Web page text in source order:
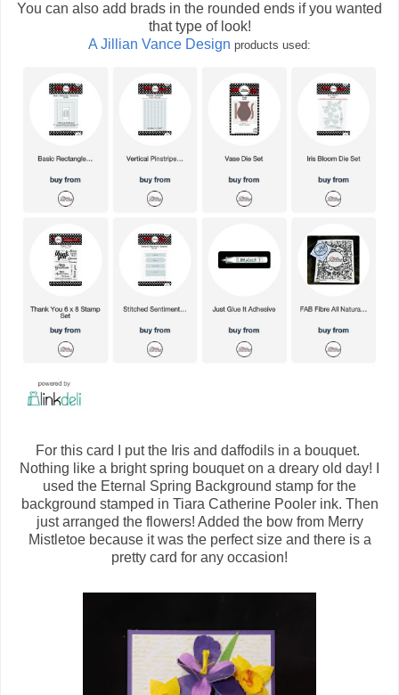
You can also add brads in the rounded ends if you wanted
that type of look!
A Jillian Vance Design products used:
For this card I put the Iris and daffodils in a bouquet.
Nothing like a bright spring bouquet on a dreary old day! I
used the Eternal Spring Background stamp for the
background stamped in Tiara Catherine Pooler ink. Then
just arranged the flowers! Added the bow from Merry
Mistletoe because it was the perfect size and there is a
pretty card for any occasion!